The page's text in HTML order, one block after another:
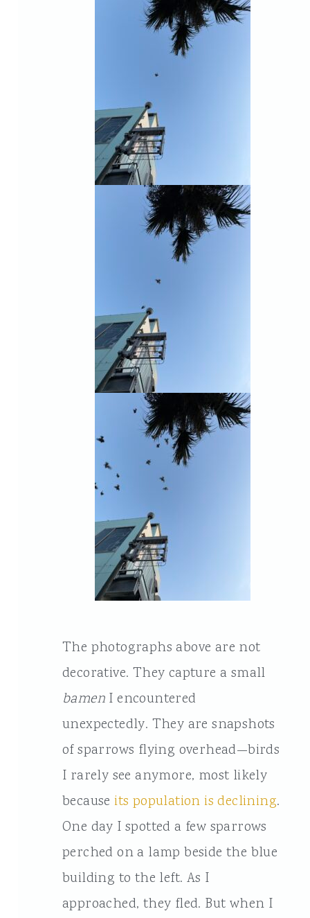
The photographs above are not
decorative. They capture a small
bamenI encountered
unexpectedly. They are snapshots
of sparrows flying overhead—birds
I rarely see anymore, most likely
becauseits population is declining.
One day I spotted a few sparrows
perched on a lamp beside the blue
building to the left. As I
approached, they fled. But when I